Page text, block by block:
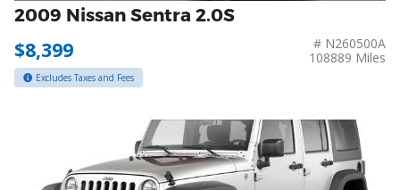
2009 Nissan Sentra 2.0S
$8,399
# N260500A
108889 Miles
Excludes Taxes and Fees